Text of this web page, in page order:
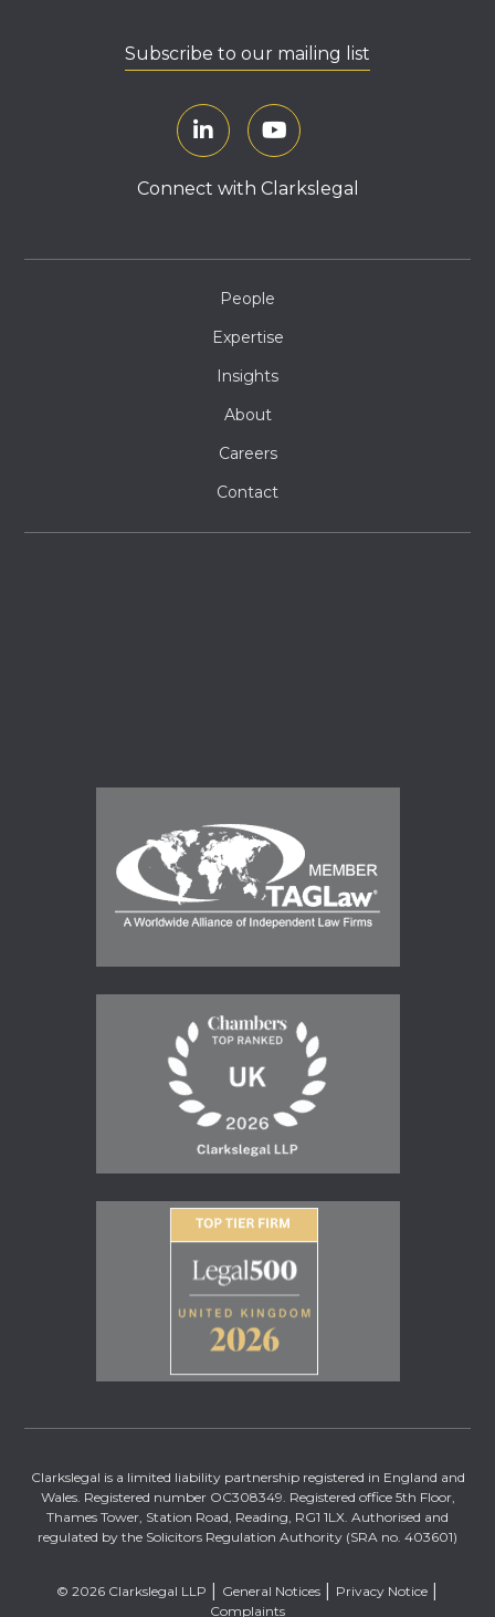
Subscribe to our mailing list
Connect with Clarkslegal
People
Expertise
Insights
About
Careers
Contact
Clarkslegal is a limited liability partnership registered in England and
Wales. Registered number OC308349. Registered office 5th Floor,
Thames Tower, Station Road, Reading, RG1 1LX. Authorised and
regulated by the Solicitors Regulation Authority (SRA no. 403601)
© 2026 Clarkslegal LLP General Notices
Privacy Notice
Complaints